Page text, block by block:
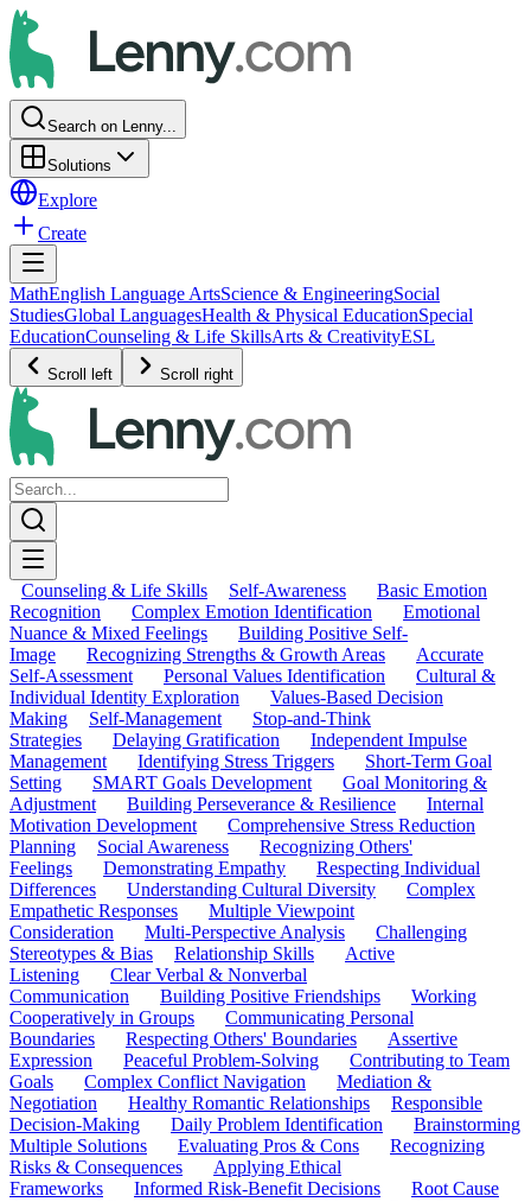
Search on Lenny...
Solutions
Explore
Create
MathEnglish Language ArtsScience & EngineeringSocial
StudiesGlobal LanguagesHealth & Physical EducationSpecial
EducationCounseling & Life SkillsArts & CreativityESL
Scroll left Scroll right
Counseling & Life Skills Self-Awareness
Basic Emotion
Recognition
Complex Emotion Identification
Emotional
Nuance & Mixed Feelings
Building Positive Self-
Image
Recognizing Strengths & Growth Areas
Accurate
Self-Assessment
Personal Values Identification
Cultural &
Individual Identity Exploration
Values-Based Decision
Making
Self-Management
Stop-and-Think
Strategies
Delaying Gratification
Independent Impulse
Management
Identifying Stress Triggers
Short-Term Goal
Setting
SMART Goals Development
Goal Monitoring &
Adjustment
Building Perseverance & Resilience
Internal
Motivation Development
Comprehensive Stress Reduction
Planning
Social Awareness
Recognizing Others'
Feelings
Demonstrating Empathy
Respecting Individual
Differences
Understanding Cultural Diversity
Complex
Empathetic Responses
Multiple Viewpoint
Consideration
Multi-Perspective Analysis
Challenging
Stereotypes & Bias
Relationship Skills
Active
Listening
Clear Verbal & Nonverbal
Communication
Building Positive Friendships
Working
Cooperatively in Groups
Communicating Personal
Boundaries
Respecting Others' Boundaries
Assertive
Expression
Peaceful Problem-Solving
Contributing to Team
Goals
Complex Conflict Navigation
Mediation &
Negotiation
Healthy Romantic Relationships
Responsible
Decision-Making
Daily Problem Identification
Brainstorming
Multiple Solutions
Evaluating Pros & Cons
Recognizing
Risks & Consequences
Applying Ethical
Frameworks
Informed Risk-Benefit Decisions
Root Cause